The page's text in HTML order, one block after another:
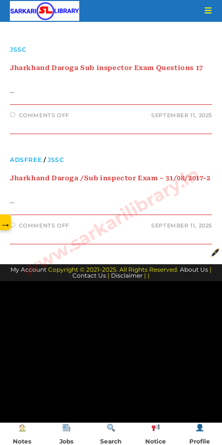
JSSC
Jharkhand Daroga Sub inspector Exam Questions 17
…
COMMENTS OFF SEPTEMBER 11, 2025
ADSFREE /JSSC
Jharkhand Daroga /Sub inspector Exam – 31/08/2017-2
…
COMMENTS OFF SEPTEMBER 11, 2025
My Account Copyright © 2021–2025. All Rights Reserved. About Us |
Contact Us | Disclaimer | |
www.sarkarilibrary.in
→
Notes Jobs Search Notice Profile